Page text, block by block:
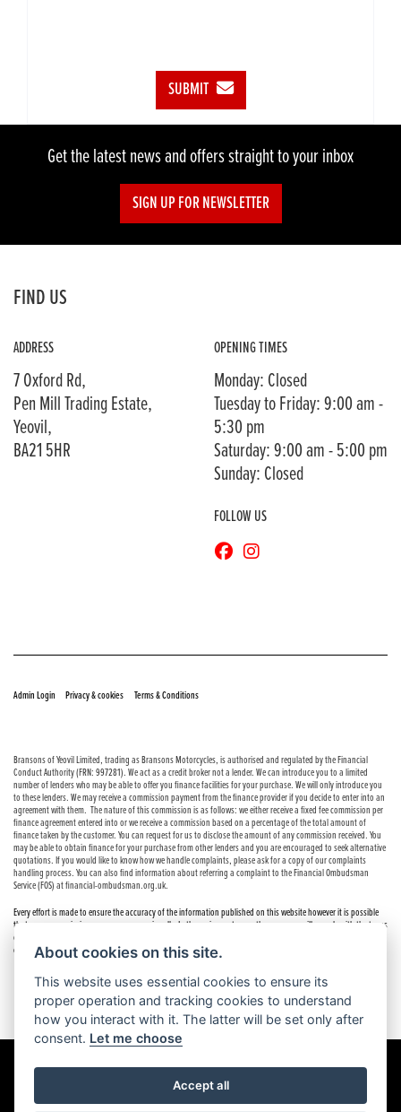
SUBMIT
Get the latest news and offers straight to your inbox
SIGN UP FOR NEWSLETTER
FIND US
ADDRESS
7 Oxford Rd,
Pen Mill Trading Estate,
Yeovil,
BA21 5HR
OPENING TIMES
Monday: Closed
Tuesday to Friday: 9:00 am -
5:30 pm
Saturday: 9:00 am - 5:00 pm
Sunday: Closed
FOLLOW US
Admin Login
Privacy & cookies Terms & Conditions
Bransons of Yeovil Limited, trading as Bransons Motorcycles, is authorised and regulated by the Financial
Conduct Authority (FRN: 997281). We act as a credit broker not a lender. We can introduce you to a limited
number of lenders who may be able to offer you finance facilities for your purchase. We will only introduce you
to these lenders. We may receive a commission payment from the finance provider if you decide to enter into an
agreement with them. The nature of this commission is as follows: we either receive a fixed fee commission per
finance agreement entered into or we receive a commission based on a percentage of the total amount of
finance taken by the customer. You can request for us to disclose the amount of any commission received. You
may be able to obtain finance for your purchase from other lenders and you are encouraged to seek alternative
quotations. If you would like to know how we handle complaints, please ask for a copy of our complaints
handling process. You can also find information about referring a complaint to the Financial Ombudsman
Service (FOS) at financial-ombudsman.org.uk.
Every effort is made to ensure the accuracy of the information published on this website however it is possible
that errors or omissions may occur occasionally. In these circumstances the company will comply with the terms
of the Consumer Rights Act 2015, which includes the right to cancel the contract if the sale has not been
completed.
Powered by DealerWebs
About cookies on this site.
This website uses essential cookies to ensure its
proper operation and tracking cookies to understand
how you interact with it. The latter will be set only after
consent. Let me choose
Accept all